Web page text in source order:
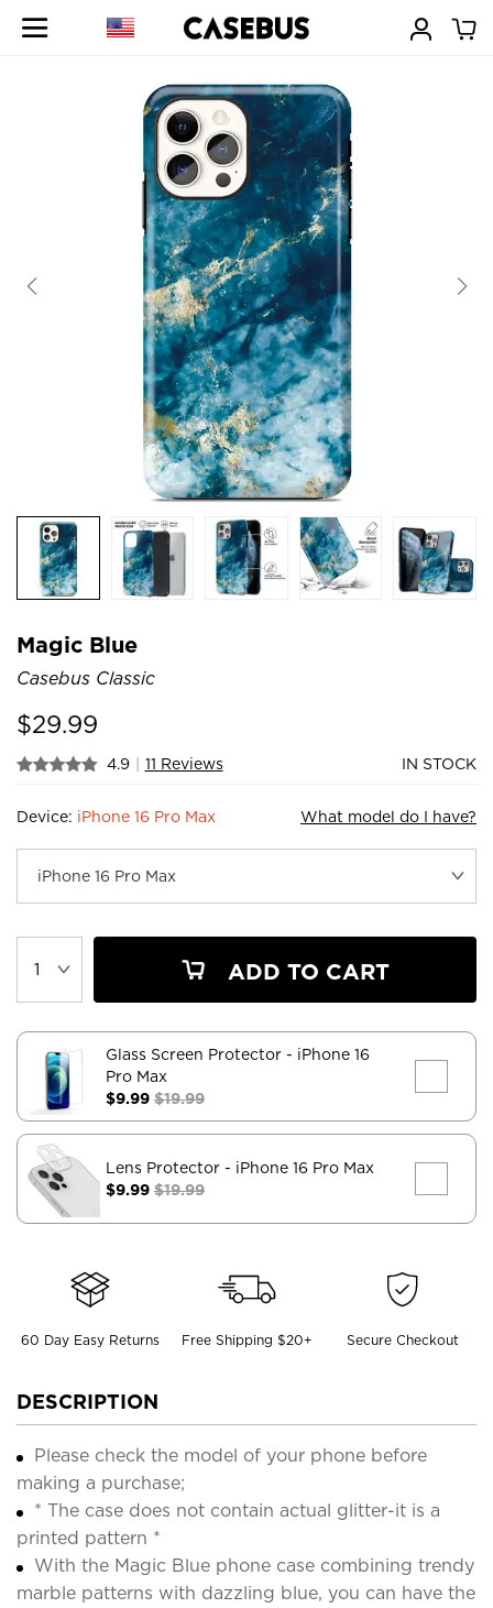
Magic Blue
Casebus Classic
$29.99
4.9 | 11 Reviews IN STOCK
Device: iPhone 16 Pro Max What model do I have?
ADD TO CART
Glass Screen Protector - iPhone 16
Pro Max
$9.99 $19.99
Lens Protector - iPhone 16 Pro Max
$9.99 $19.99
60 Day Easy Returns Free Shipping $20+ Secure Checkout
DESCRIPTION
Please check the model of your phone before
making a purchase;
* The case does not contain actual glitter-it is a
printed pattern *
With the Magic Blue phone case combining trendy
marble patterns with dazzling blue, you can have the